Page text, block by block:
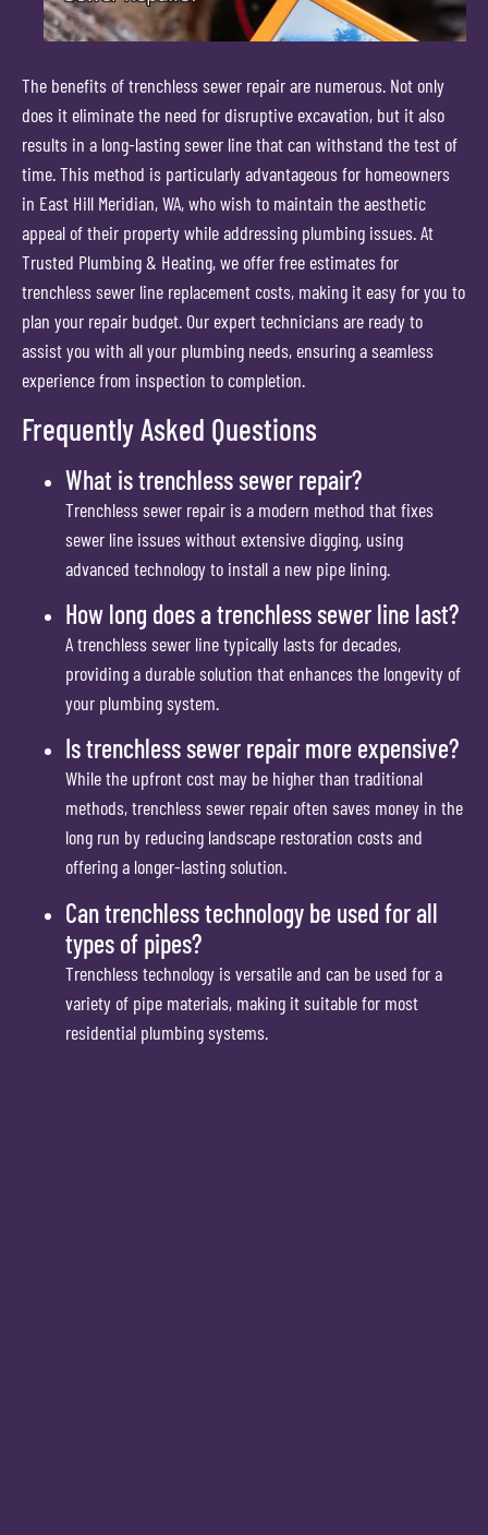
The benefits of trenchless sewer repair are numerous. Not only
does it eliminate the need for disruptive excavation, but it also
results in a long-lasting sewer line that can withstand the test of
time. This method is particularly advantageous for homeowners
in East Hill Meridian, WA, who wish to maintain the aesthetic
appeal of their property while addressing plumbing issues. At
Trusted Plumbing & Heating, we offer free estimates for
trenchless sewer line replacement costs, making it easy for you to
plan your repair budget. Our expert technicians are ready to
assist you with all your plumbing needs, ensuring a seamless
experience from inspection to completion.
Frequently Asked Questions
What is trenchless sewer repair?
Trenchless sewer repair is a modern method that fixes
sewer line issues without extensive digging, using
advanced technology to install a new pipe lining.
How long does a trenchless sewer line last?
A trenchless sewer line typically lasts for decades,
providing a durable solution that enhances the longevity of
your plumbing system.
Is trenchless sewer repair more expensive?
While the upfront cost may be higher than traditional
methods, trenchless sewer repair often saves money in the
long run by reducing landscape restoration costs and
offering a longer-lasting solution.
Can trenchless technology be used for all
types of pipes?
Trenchless technology is versatile and can be used for a
variety of pipe materials, making it suitable for most
residential plumbing systems.